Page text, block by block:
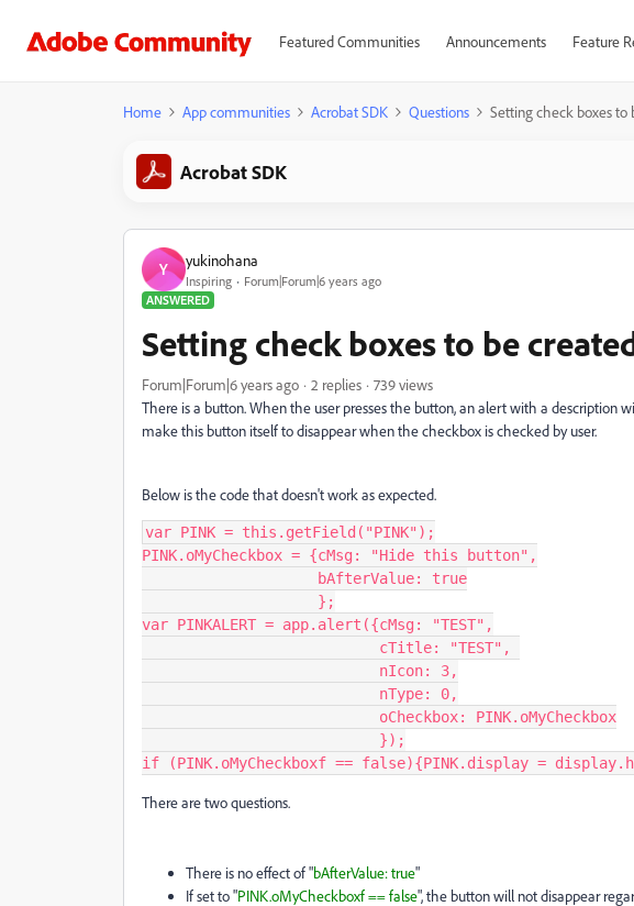
Featured Communities Announcements Feature
Home App communities Acrobat SDK Questions Setting check boxes to
Acrobat SDK
Y yukinohana
Inspiring
Forum|Forum|6 years ago
ANSWERED
Setting check boxes to be
Forum|Forum|6 years ago 2 replies
739 views
There is a button. When the user presses the button, an alert with a description
make this button itself to disappear when the checkbox is checked by user.
Below is the code that doesn't work as expected.
var PINK = this.getField("PINK");
PINK.oMyCheckbox = {cMsg: "Hide this button",
var PINKALERT = app.alert({cMsg: "TEST",
if (PINK.oMyCheckboxf == false){PINK.display =
There are two questions.
There is no effect of "bAfterValue: true"
If set to "PINK.oMyCheckboxf == false", the button will not disappear